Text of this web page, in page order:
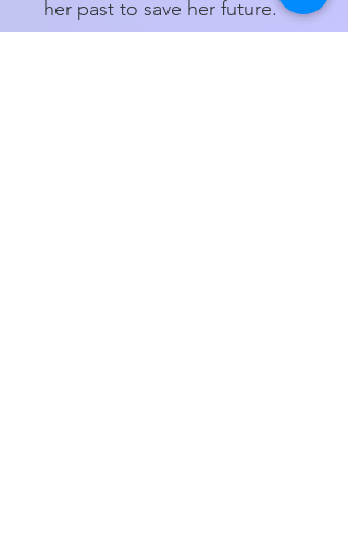
her past to save her future.